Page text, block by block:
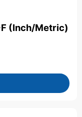
(Inch/Metric)